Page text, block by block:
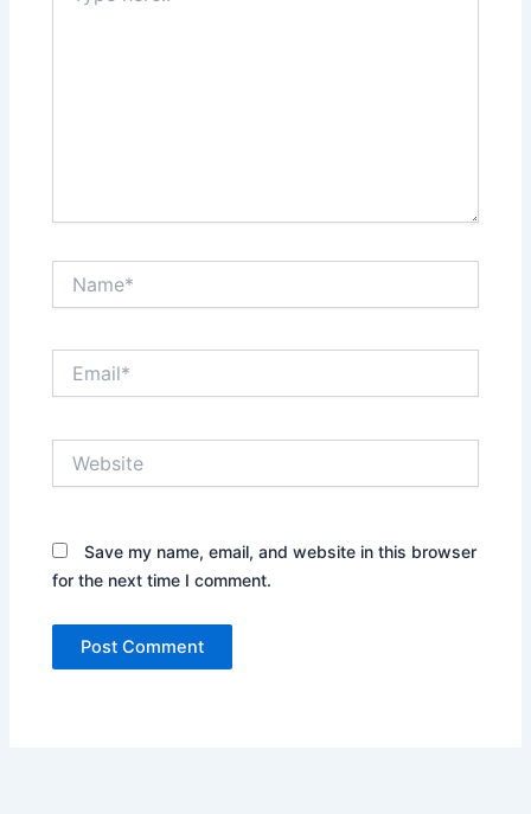
Save my name, email, and website in this browser
for the next time I comment.